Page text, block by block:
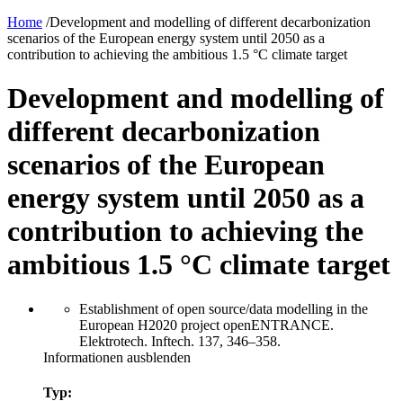
Home /Development and modelling of different decarbonization
scenarios of the European energy system until 2050 as a
contribution to achieving the ambitious 1.5 °C climate target
Development and modelling of
different decarbonization
scenarios of the European
energy system until 2050 as a
contribution to achieving the
ambitious 1.5 °C climate target
Establishment of open source/data modelling in the
European H2020 project openENTRANCE.
Elektrotech. Inftech. 137, 346–358.
Informationen ausblenden
Typ: